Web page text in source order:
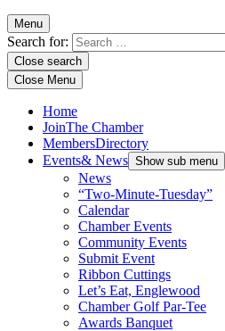
Menu
Search for:
Close search
Close Menu
Home
JoinThe Chamber
MembersDirectory
Events& News Show sub menu
News
“Two-Minute-Tuesday”
Calendar
Chamber Events
Community Events
Submit Event
Ribbon Cuttings
Let’s Eat, Englewood
Chamber Golf Par-Tee
Awards Banquet